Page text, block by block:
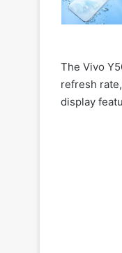
The Vivo
refresh
display